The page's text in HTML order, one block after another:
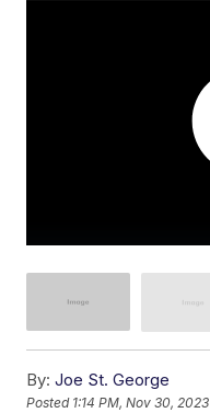
By: Joe St. George
Posted 1:14 PM, Nov 30, 2023